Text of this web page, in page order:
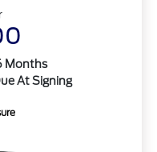
Months
At Signing